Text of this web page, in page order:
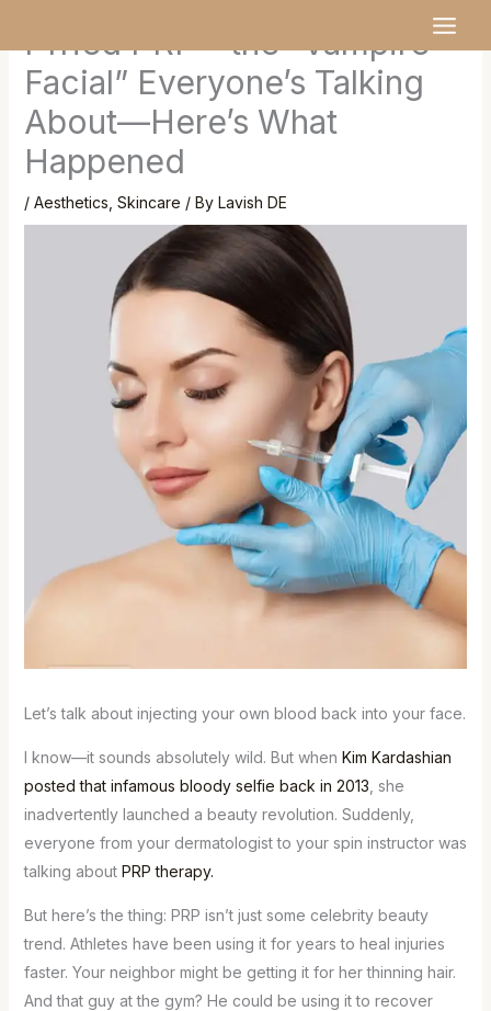
content
I Tried PRP – the “Vampire
Facial” Everyone’s Talking
About—Here’s What
Happened
/ Aesthetics Skincare / By Lavish DE
Let’s talk about injecting your own blood back into your face.
I know—it sounds absolutely wild. But when Kim Kardashian
posted that infamous bloody selfie back in 2013 , she
inadvertently launched a beauty revolution. Suddenly,
everyone from your dermatologist to your spin instructor was
talking about PRP therapy.
But here’s the thing: PRP isn’t just some celebrity beauty
trend. Athletes have been using it for years to heal injuries
faster. Your neighbor might be getting it for her thinning hair.
And that guy at the gym? He could be using it to recover